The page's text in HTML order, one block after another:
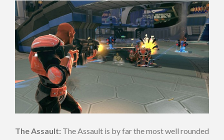
The Assault: The Assault is by far the most well rounded